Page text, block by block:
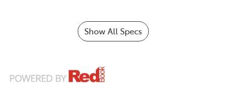
Show All Specs